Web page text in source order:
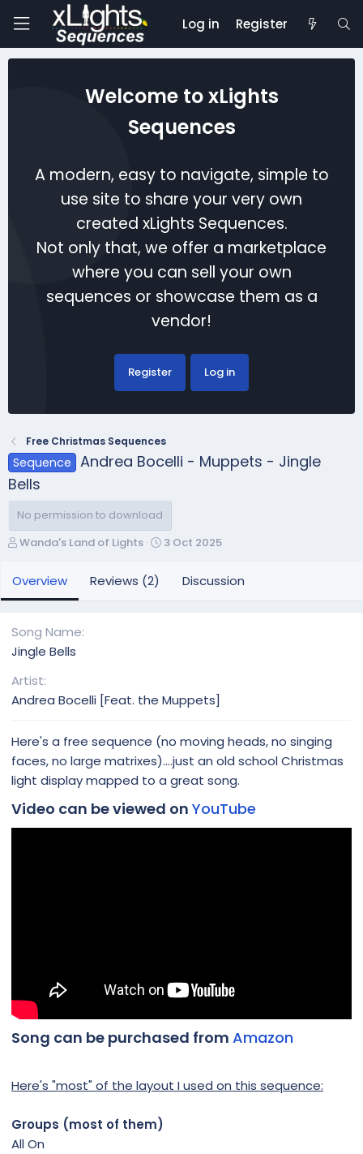
Log in Register
Welcome to xLights
Sequences
A modern, easy to navigate, simple to
use site to share your very own
created xLights Sequences.
Not only that, we offer a marketplace
where you can sell your own
sequences or showcase them as a
vendor!
Register Log in
Free Christmas Sequences
Sequence
Andrea Bocelli - Muppets - Jingle
Bells
No permission to download
A
t
h
Wanda's Land of Lights
C
t
3 Oct 2025
Overview Reviews (2) Discussion
Song Name
Jingle Bells
Artist
Andrea Bocelli [Feat. the Muppets]
Here's a free sequence (no moving heads, no singing
faces, no large matrixes)....just an old school Christmas
light display mapped to a great song.
Video can be viewed on YouTube
Song can be purchased from Amazon
Here's "most" of the layout I used on this sequence:
Groups (most of them)
All On